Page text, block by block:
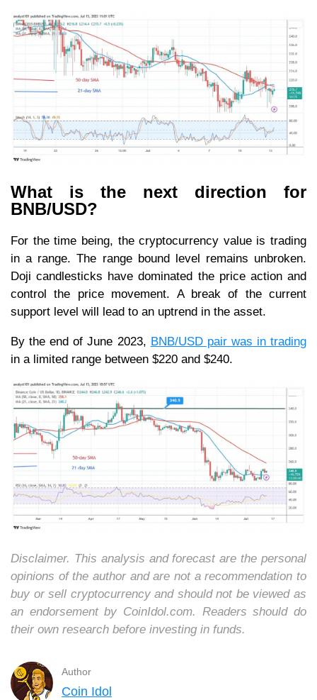
What is the next direction for
BNB/USD?
For the time being, the cryptocurrency value is trading
in a range. The range bound level remains unbroken.
Doji candlesticks have dominated the price action and
control the price movement. A break of the current
support level will lead to an uptrend in the asset.
By the end of June 2023, BNB/USD pair was in trading
in a limited range between $220 and $240.
Disclaimer. This analysis and forecast are the personal
opinions of the author and are not a recommendation to
buy or sell cryptocurrency and should not be viewed as
an endorsement by CoinIdol.com. Readers should do
their own research before investing in funds.
Author
Coin Idol